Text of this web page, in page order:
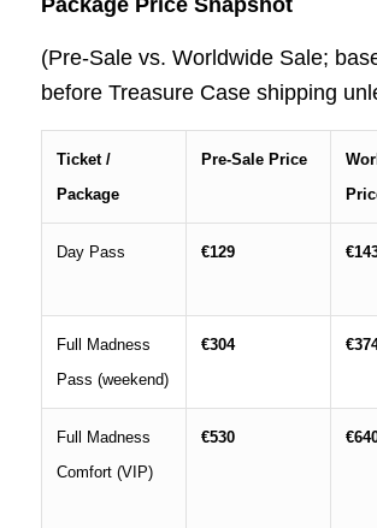
Package Price Snapshot
(Pre‑Sale vs. Worldwide Sale;
before Treasure Case shipping
Ticket /
Package
Pre‑Sale Price
Day Pass €129
Full Madness
Pass (weekend)
€304
Full Madness
Comfort (VIP)
€530